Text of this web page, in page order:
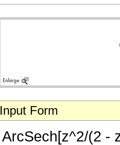
Input Form
ArcSech[z^2/(2 -